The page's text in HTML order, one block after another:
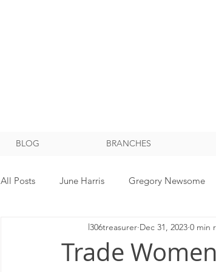
BLOG BRANCHES
All Posts June Harris Gregory Newsome
NPMHU REBUFFS TRUMP ADMINISTRATION
Trade
l306treasurer Dec 31, 2023 0 min